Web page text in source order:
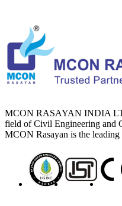
MCON RASAYAN INDIA
field of Civil Engineering and
MCON Rasayan is the